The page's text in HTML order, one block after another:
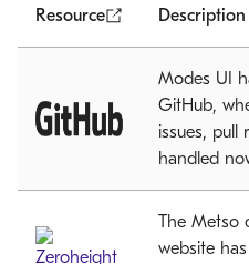
Resource Description
Modes UI
GitHub,
issues, pull
handled
The Metso
website